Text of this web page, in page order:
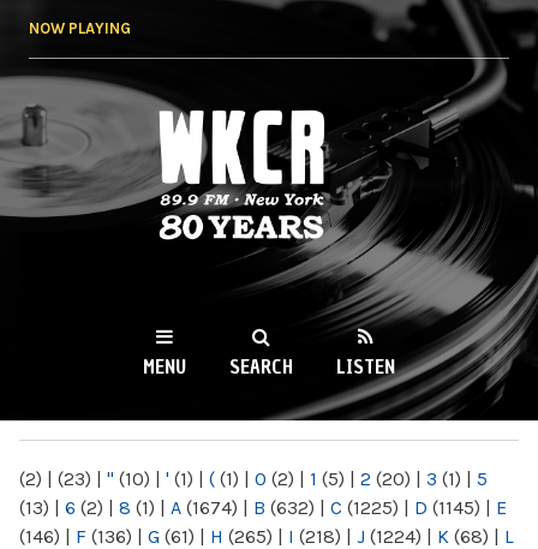
NOW PLAYING
WKCR 89.9FM
NY
MENU SEARCH LISTEN
(2) | (23) | " (10) | ' (1) | ( (1) | 0 (2) | 1 (5) | 2 (20) | 3 (1) | 5
(13) | 6 (2) | 8 (1) | A (1674) | B (632) | C (1225) | D (1145) | E
(146) | F (136) | G (61) | H (265) | I (218) | J (1224) | K (68) | L